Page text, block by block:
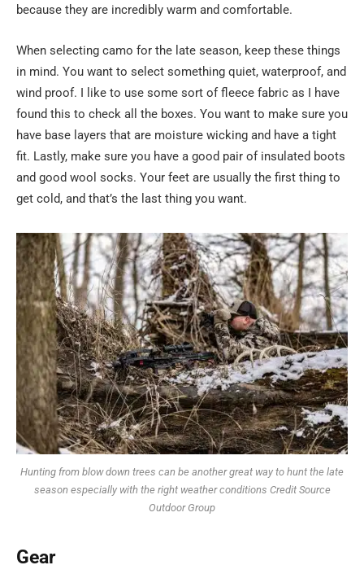
because they are incredibly warm and comfortable.
When selecting camo for the late season, keep these things
in mind. You want to select something quiet, waterproof, and
wind proof. I like to use some sort of fleece fabric as I have
found this to check all the boxes. You want to make sure you
have base layers that are moisture wicking and have a tight
fit. Lastly, make sure you have a good pair of insulated boots
and good wool socks. Your feet are usually the first thing to
get cold, and that’s the last thing you want.
Hunting from blow down trees can be another great way to hunt the late
season especially with the right weather conditions Credit Source
Outdoor Group
Gear